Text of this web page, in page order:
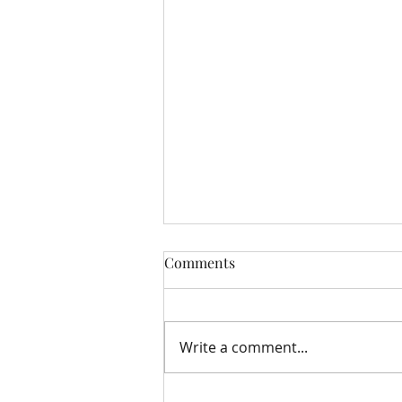
Comments
Write a comment...